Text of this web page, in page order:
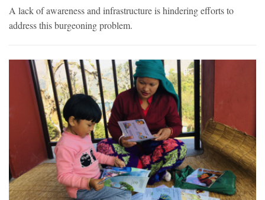
A lack of awareness and infrastructure is hindering efforts to
address this burgeoning problem.